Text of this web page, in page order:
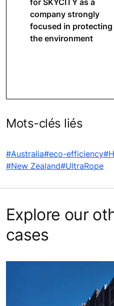
company strongly
focused in protecting
the environment
Mots-clés liés
#Australia#eco-efficiency
#New Zealand#UltraRope
Explore our
cases